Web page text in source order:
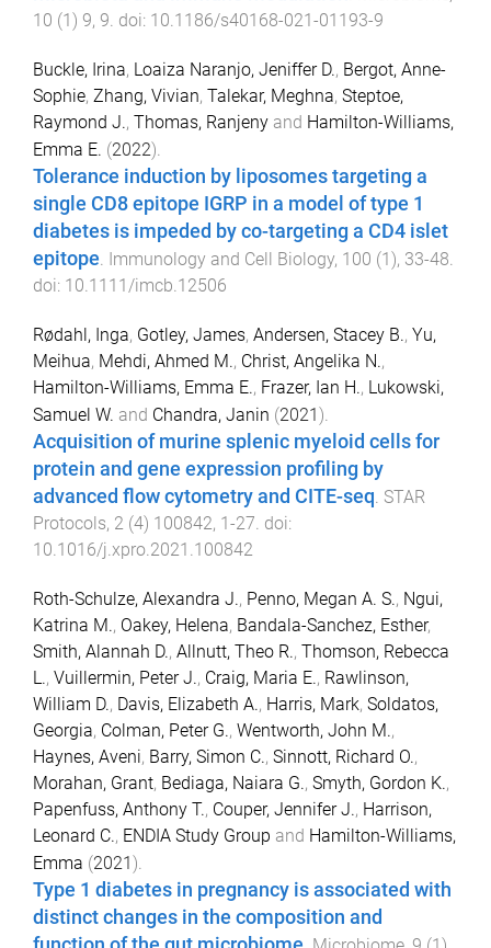
10 (1 ) 9, 9. doi: 10.1186/s40168-021-01193-9
Buckle, Irina, Loaiza Naranjo, Jeniffer D., Bergot, Anne-
Sophie, Zhang, Vivian, Talekar, Meghna, Steptoe,
Raymond J., Thomas, Ranjeny and Hamilton-Williams,
Emma E. (2022).
Tolerance induction by liposomes targeting a
single CD8 epitope IGRP in a model of type 1
diabetes is impeded by co-targeting a CD4 islet
epitope. Immunology and Cell Biology, 100 (1), 33-48.
doi: 10.1111/imcb.12506
Rødahl, Inga, Gotley, James, Andersen, Stacey B., Yu,
Meihua, Mehdi, Ahmed M., Christ, Angelika N.,
Hamilton-Williams, Emma E., Frazer, Ian H., Lukowski,
Samuel W. and Chandra, Janin (2021).
Acquisition of murine splenic myeloid cells for
protein and gene expression profiling by
advanced flow cytometry and CITE-seq. STAR
Protocols, 2 (4) 100842, 1-27. doi:
10.1016/j.xpro.2021.100842
Roth-Schulze, Alexandra J., Penno, Megan A. S., Ngui,
Katrina M., Oakey, Helena, Bandala-Sanchez, Esther,
Smith, Alannah D., Allnutt, Theo R., Thomson, Rebecca
L., Vuillermin, Peter J., Craig, Maria E., Rawlinson,
William D., Davis, Elizabeth A., Harris, Mark, Soldatos,
Georgia, Colman, Peter G., Wentworth, John M.,
Haynes, Aveni, Barry, Simon C., Sinnott, Richard O.,
Morahan, Grant, Bediaga, Naiara G., Smyth, Gordon K.,
Papenfuss, Anthony T., Couper, Jennifer J., Harrison,
Leonard C., ENDIA Study Group and Hamilton-Williams,
Emma (2021).
Type 1 diabetes in pregnancy is associated with
distinct changes in the composition and